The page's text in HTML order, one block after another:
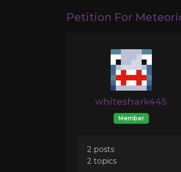
Petition For
whiteshark445
Member
2 posts
2 topics